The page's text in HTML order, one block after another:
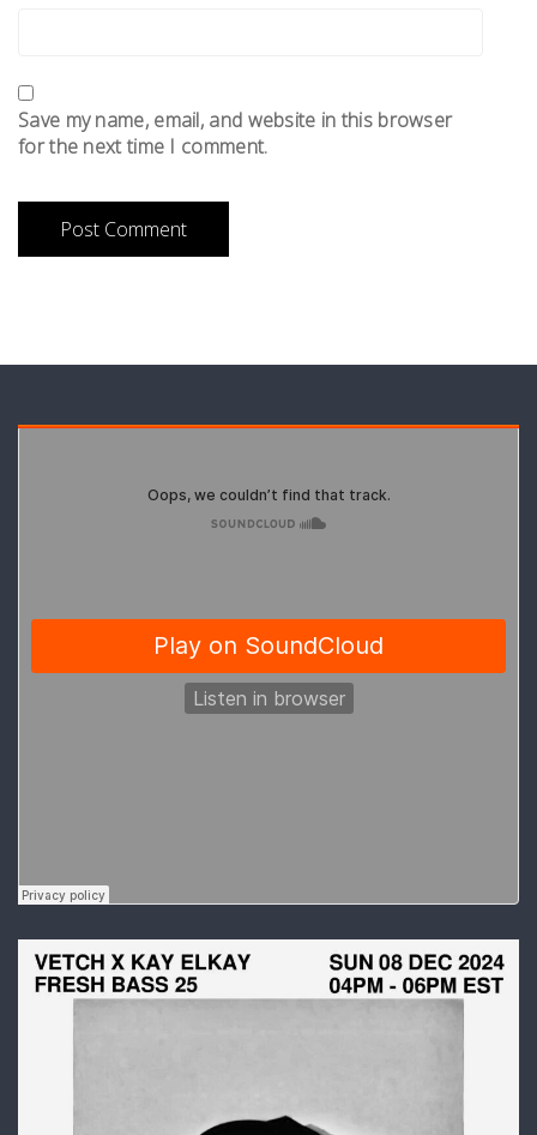
Save my name, email, and website in this browser
for the next time I comment.